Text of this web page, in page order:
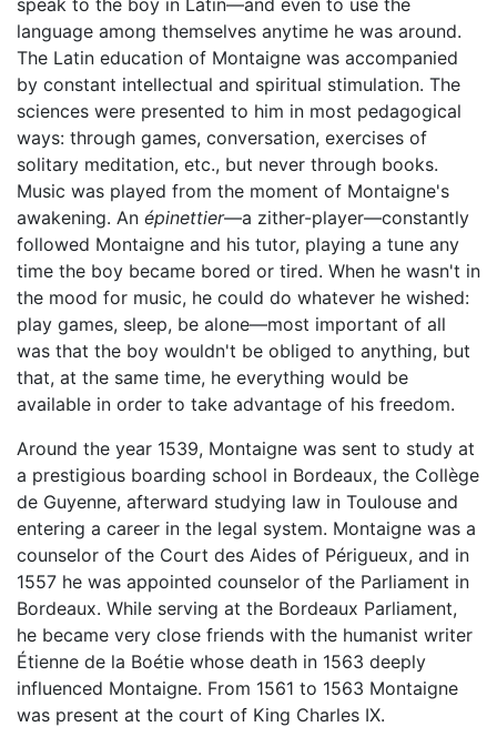
language among themselves anytime he was around.
The Latin education of Montaigne was accompanied
by constant intellectual and spiritual stimulation. The
sciences were presented to him in most pedagogical
ways: through games, conversation, exercises of
solitary meditation, etc., but never through books.
Music was played from the moment of Montaigne's
awakening. An épinettier—a zither-player—constantly
followed Montaigne and his tutor, playing a tune any
time the boy became bored or tired. When he wasn't in
the mood for music, he could do whatever he wished:
play games, sleep, be alone—most important of all
was that the boy wouldn't be obliged to anything, but
that, at the same time, he everything would be
available in order to take advantage of his freedom.
Around the year 1539, Montaigne was sent to study at
a prestigious boarding school in Bordeaux, the Collège
de Guyenne, afterward studying law in Toulouse and
entering a career in the legal system. Montaigne was a
counselor of the Court des Aides of Périgueux, and in
1557 he was appointed counselor of the Parliament in
Bordeaux. While serving at the Bordeaux Parliament,
he became very close friends with the humanist writer
Étienne de la Boétie whose death in 1563 deeply
influenced Montaigne. From 1561 to 1563 Montaigne
was present at the court of King Charles IX.